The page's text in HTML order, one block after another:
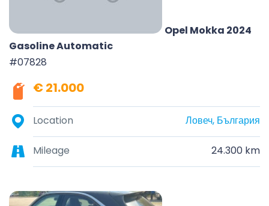
Opel Mokka 2024
Gasoline Automatic
#07828
€ 21.000
Location Ловеч, България
Mileage 24.300 km